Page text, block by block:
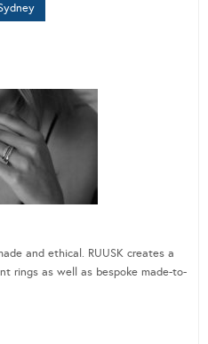
and ethical. RUUSK creates a
rings as well as bespoke made-to-